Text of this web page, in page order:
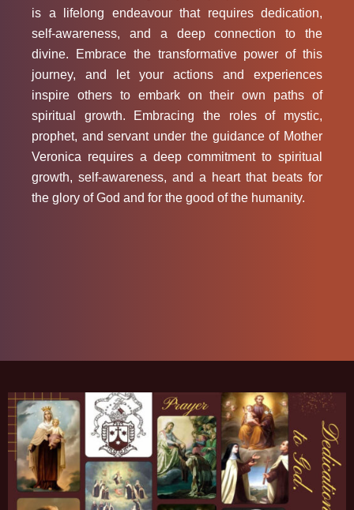
is a lifelong endeavour that requires dedication,
self-awareness, and a deep connection to the
divine. Embrace the transformative power of this
journey, and let your actions and experiences
inspire others to embark on their own paths of
spiritual growth. Embracing the roles of mystic,
prophet, and servant under the guidance of Mother
Veronica requires a deep commitment to spiritual
growth, self-awareness, and a heart that beats for
the glory of God and for the good of the humanity.